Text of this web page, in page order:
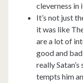
cleverness in
It’s not just
it was like
are a lot of
good and
really
tempts him